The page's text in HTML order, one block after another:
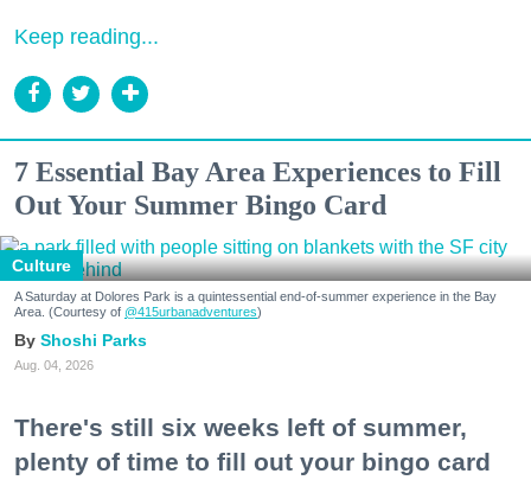
Keep reading...
7 Essential Bay Area Experiences to Fill
Out Your Summer Bingo Card
Culture
A Saturday at Dolores Park is a quintessential end-of-summer experience in the Bay
Area. (Courtesy of @415urbanadventures)
Shoshi Parks
Aug. 04, 2026
There's still six weeks left of summer,
plenty of time to fill out your bingo card